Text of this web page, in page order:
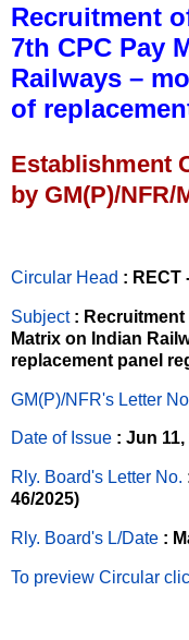
Recruitment
7th CPC Pay
Railways –
of
Establishment
by GM(P)/NFR/
Circular Head : RECT
Subject : Recruitment
Matrix on Indian
replacement panel
GM(P)/NFR's Letter No
Date of Issue : Jun 11,
Rly. Board's Letter No.
46/2025)
Rly. Board's L/Date :
To preview Circular